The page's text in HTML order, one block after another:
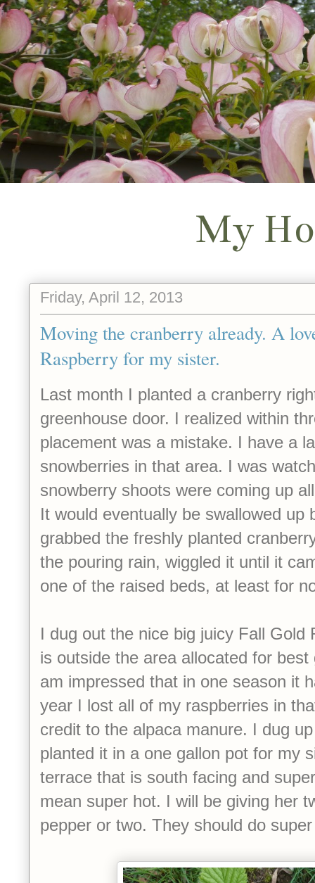
My
Friday, April 12, 2013
Moving the cranberry already. A
Raspberry for my sister.
Last month I planted a cranberry
greenhouse door. I realized within
placement was a mistake. I have a
snowberries in that area. I was
snowberry shoots were coming up
It would eventually be swallowed up
grabbed the freshly planted
the pouring rain, wiggled it until it
one of the raised beds, at least for
I dug out the nice big juicy Fall Gold
is outside the area allocated for
am impressed that in one season it
year I lost all of my raspberries in
credit to the alpaca manure. I dug
planted it in a one gallon pot for my
terrace that is south facing and
mean super hot. I will be giving her
pepper or two. They should do